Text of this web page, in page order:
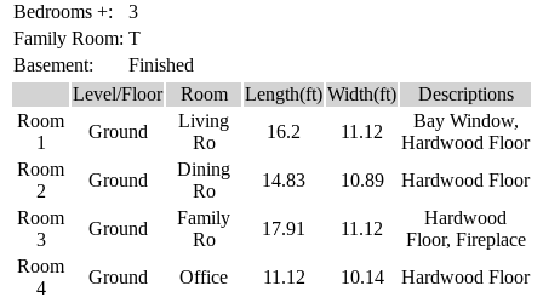
Bedrooms +:
3
Family Room: T
Basement:
Finished
Level/Floor
Room Length(ft) Width(ft)
Descriptions
Room
1
Ground
Living
Ro
16.2 11.12
Bay Window,
Hardwood Floor
Room
2
Ground
Dining
Ro
14.83 10.89
Hardwood Floor
Room
3
Ground
Family
Ro
17.91 11.12
Hardwood
Floor, Fireplace
Room
4
Ground Office 11.12 10.14
Hardwood Floor